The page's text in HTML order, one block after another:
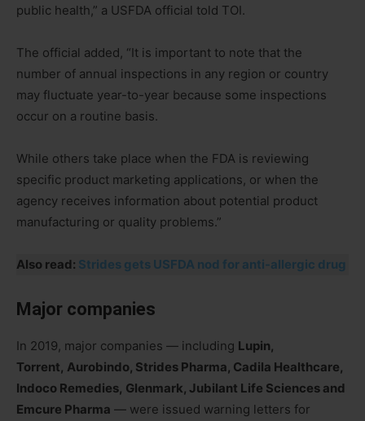
public health,” a USFDA official told TOI.
The official added, “It is important to note that the
number of annual inspections in any region or country
may fluctuate year-to-year because some inspections
occur on a routine basis.
While others take place when the FDA is reviewing
specific product marketing applications, or when the
agency receives information about potential product
manufacturing or quality problems.”
Also read: Strides gets USFDA nod for anti-allergic drug
Major companies
In 2019, major companies — including Lupin,
Torrent, Aurobindo, Strides Pharma, Cadila Healthcare,
Indoco Remedies, Glenmark, Jubilant Life Sciences and
Emcure Pharma — were issued warning letters for